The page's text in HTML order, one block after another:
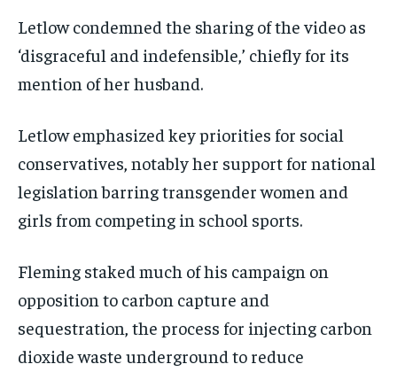
Letlow condemned the sharing of the video as
‘disgraceful and indefensible,’ chiefly for its
mention of her husband.
Letlow emphasized key priorities for social
conservatives, notably her support for national
legislation barring transgender women and
girls from competing in school sports.
Fleming staked much of his campaign on
opposition to carbon capture and
sequestration, the process for injecting carbon
dioxide waste underground to reduce